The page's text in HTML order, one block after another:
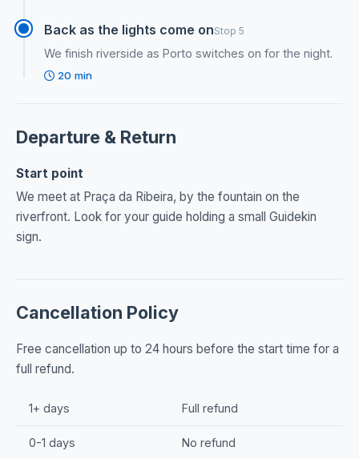
Back as the lights come onStop 5
We finish riverside as Porto switches on for the night.
20 min
Departure & Return
Start point
We meet at Praça da Ribeira, by the fountain on the
riverfront. Look for your guide holding a small Guidekin
sign.
Cancellation Policy
Free cancellation up to 24 hours before the start time for a
full refund.
1+ days Full refund
0-1 days No refund